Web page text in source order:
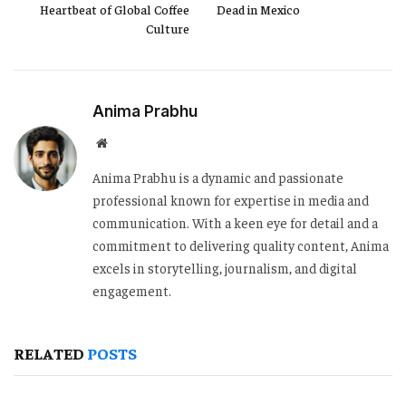
Heartbeat of Global Coffee
Culture
Dead in Mexico
Anima Prabhu
Website
Anima Prabhu is a dynamic and passionate
professional known for expertise in media and
communication. With a keen eye for detail and a
commitment to delivering quality content, Anima
excels in storytelling, journalism, and digital
engagement.
RELATED POSTS